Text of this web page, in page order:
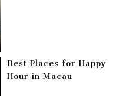
Best Places for Happy
Hour in Macau